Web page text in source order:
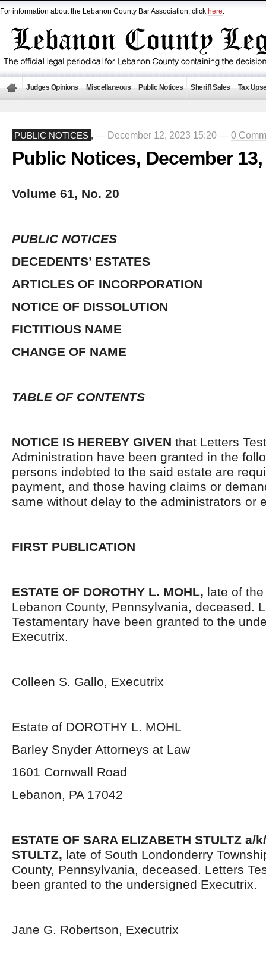
For information about the Lebanon County Bar Association, click here.
Judges Opinions Miscellaneous Public Notices Sheriff Sales Tax
PUBLIC NOTICES , — December 12, 2023 15:20 — 0
Public Notices, December 13,
Volume 61, No. 20
PUBLIC NOTICES
DECEDENTS’ ESTATES
ARTICLES OF INCORPORATION
NOTICE OF DISSOLUTION
FICTITIOUS NAME
CHANGE OF NAME
TABLE OF CONTENTS
NOTICE IS HEREBY GIVEN that Letters
Administration have been granted in the
persons indebted to the said estate are
payment, and those having claims or
same without delay to the administrators or
FIRST PUBLICATION
ESTATE OF DOROTHY L. MOHL, late of
Lebanon County, Pennsylvania, deceased.
Testamentary have been granted to the
Executrix.
Colleen S. Gallo, Executrix
Estate of DOROTHY L. MOHL
Barley Snyder Attorneys at Law
1601 Cornwall Road
Lebanon, PA 17042
ESTATE OF SARA ELIZABETH STULTZ a/
STULTZ, late of South Londonderry
County, Pennsylvania, deceased. Letters
been granted to the undersigned Executrix.
Jane G. Robertson, Executrix